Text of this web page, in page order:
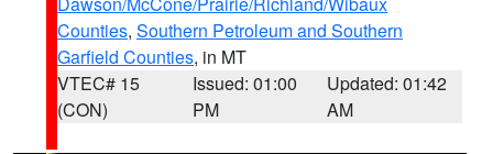
Counties, Southern Petroleum and Southern
Garfield Counties, in MT
VTEC# 15
(CON)
Issued: 01:00
PM
Updated: 01:42
AM